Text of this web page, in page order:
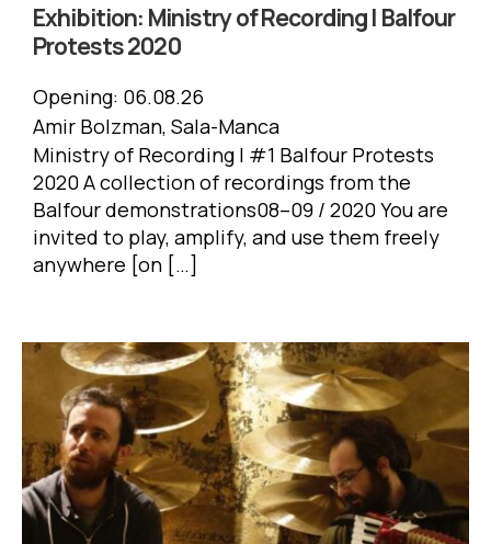
Exhibition: Ministry of Recording | Balfour
Protests 2020
Opening: 06.08.26
Amir Bolzman, Sala-Manca
Ministry of Recording | #1 Balfour Protests
2020 A collection of recordings from the
Balfour demonstrations08–09 / 2020 You are
invited to play, amplify, and use them freely
anywhere [on […]